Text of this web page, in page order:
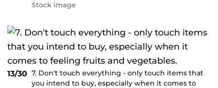
Stock image
13/30 7. Don't touch everything - only touch items that
you intend to buy, especially when it comes to